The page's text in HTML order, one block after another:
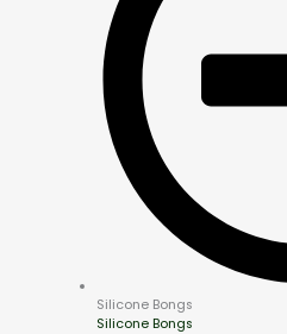
Silicone Bongs
Silicone Bongs